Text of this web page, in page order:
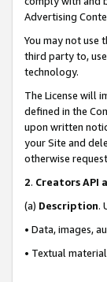
Advertising
You may not use
third party to,
technology.
The License will
defined in the
upon written
your Site and
otherwise
2. Creators API
(a) Description.
• Data, images,
• Textual